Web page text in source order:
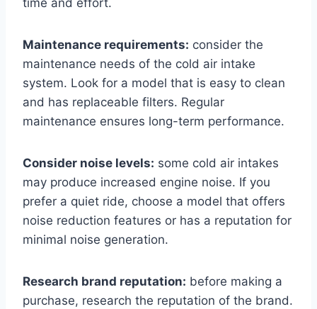
time and effort.
Maintenance requirements: consider the
maintenance needs of the cold air intake
system. Look for a model that is easy to clean
and has replaceable filters. Regular
maintenance ensures long-term performance.
Consider noise levels: some cold air intakes
may produce increased engine noise. If you
prefer a quiet ride, choose a model that offers
noise reduction features or has a reputation for
minimal noise generation.
Research brand reputation: before making a
purchase, research the reputation of the brand.